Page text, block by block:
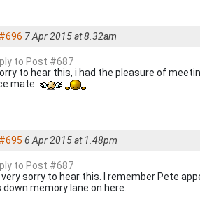
#696 7 Apr 2015 at 8.32am
to Post #687
to hear this, i had the pleasure of
mate.
#695 6 Apr 2015 at 1.48pm
to Post #687
very sorry to hear this. I remember Pete
down memory lane on here.